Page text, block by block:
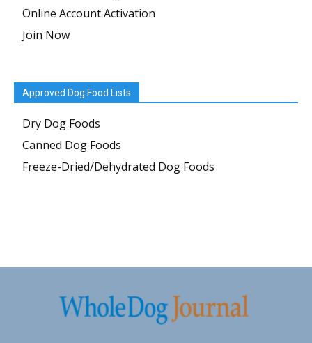
Online Account Activation
Join Now
Approved Dog Food Lists
Dry Dog Foods
Canned Dog Foods
Freeze-Dried/Dehydrated Dog Foods